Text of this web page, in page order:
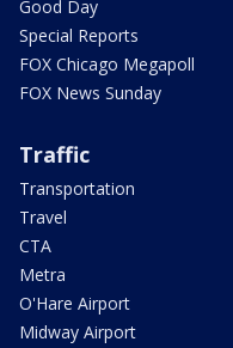
Good Day
Special Reports
FOX Chicago Megapoll
FOX News Sunday
Traffic
Transportation
Travel
CTA
Metra
O'Hare Airport
Midway Airport